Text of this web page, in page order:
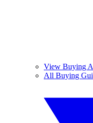
View Buying
All Buying